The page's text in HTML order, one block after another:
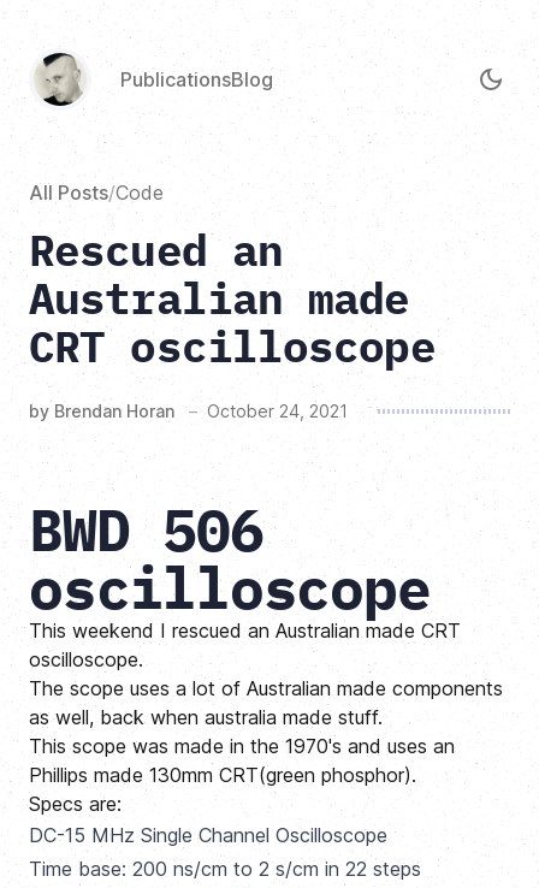
PublicationsBlog
All Posts/Code
Rescued an
Australian made
CRT oscilloscope
by Brendan Horan – October 24, 2021
BWD 506
oscilloscope
This weekend I rescued an Australian made CRT
oscilloscope.
The scope uses a lot of Australian made components
as well, back when australia made stuff.
This scope was made in the 1970's and uses an
Phillips made 130mm CRT(green phosphor).
Specs are:
DC-15 MHz Single Channel Oscilloscope
Time base: 200 ns/cm to 2 s/cm in 22 steps